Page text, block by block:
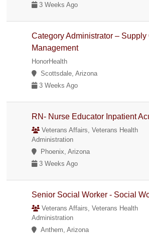
3 Weeks Ago
Category Administrator – Supply
Management
HonorHealth
Scottsdale, Arizona
3 Weeks Ago
RN- Nurse Educator Inpatient
Veterans Affairs, Veterans Health
Administration
Phoenix, Arizona
3 Weeks Ago
Senior Social Worker - Social
Veterans Affairs, Veterans Health
Administration
Anthem, Arizona